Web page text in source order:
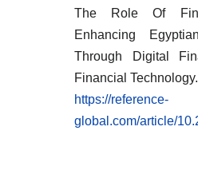
The Role Of
Enhancing
Through Digital
Financial Technology.
https://reference-
global.com/article/